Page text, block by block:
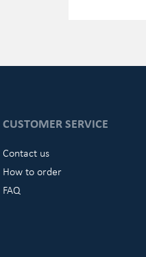
CUSTOMER SERVICE
Contact us
How to order
FAQ